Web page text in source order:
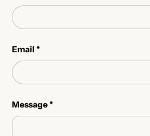
Email
Message